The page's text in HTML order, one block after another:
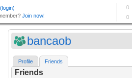
bancaob
Profile Friends
Friends